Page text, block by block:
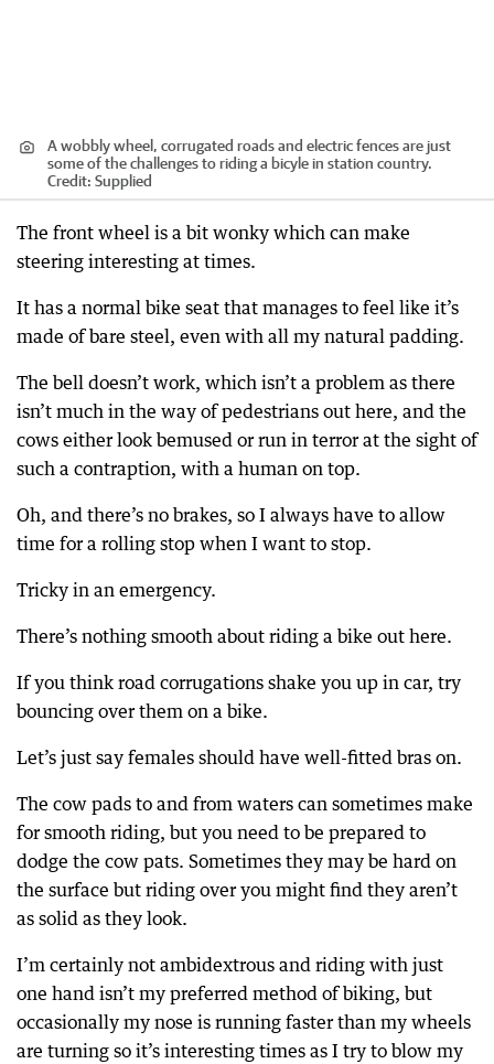
A wobbly wheel, corrugated roads and electric fences are just
some of the challenges to riding a bicyle in station country.
Credit: Supplied
The front wheel is a bit wonky which can make
steering interesting at times.
It has a normal bike seat that manages to feel like it’s
made of bare steel, even with all my natural padding.
The bell doesn’t work, which isn’t a problem as there
isn’t much in the way of pedestrians out here, and the
cows either look bemused or run in terror at the sight of
such a contraption, with a human on top.
Oh, and there’s no brakes, so I always have to allow
time for a rolling stop when I want to stop.
Tricky in an emergency.
There’s nothing smooth about riding a bike out here.
If you think road corrugations shake you up in car, try
bouncing over them on a bike.
Let’s just say females should have well-fitted bras on.
The cow pads to and from waters can sometimes make
for smooth riding, but you need to be prepared to
dodge the cow pats. Sometimes they may be hard on
the surface but riding over you might find they aren’t
as solid as they look.
I’m certainly not ambidextrous and riding with just
one hand isn’t my preferred method of biking, but
occasionally my nose is running faster than my wheels
are turning so it’s interesting times as I try to blow my